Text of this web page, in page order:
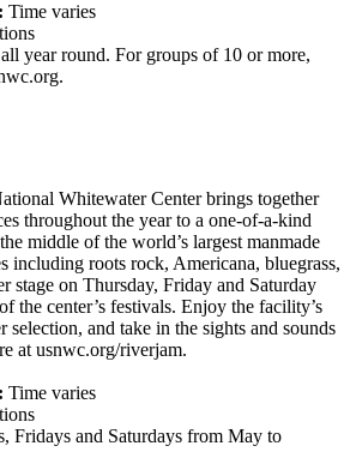
Time varies
year round. For groups of 10 or more,
Whitewater Center brings together
throughout the year to a one-of-a-kind
middle of the world’s largest manmade
including roots rock, Americana, bluegrass,
stage on Thursday, Friday and Saturday
the center’s festivals. Enjoy the facility’s
selection, and take in the sights and sounds
at usnwc.org/riverjam.
Time varies
Fridays and Saturdays from May to